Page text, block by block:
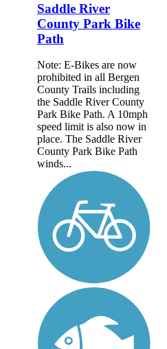
Saddle River
County Park Bike
Path
Note: E-Bikes are now
prohibited in all Bergen
County Trails including
the Saddle River County
Park Bike Path. A 10mph
speed limit is also now in
place. The Saddle River
County Park Bike Path
winds...